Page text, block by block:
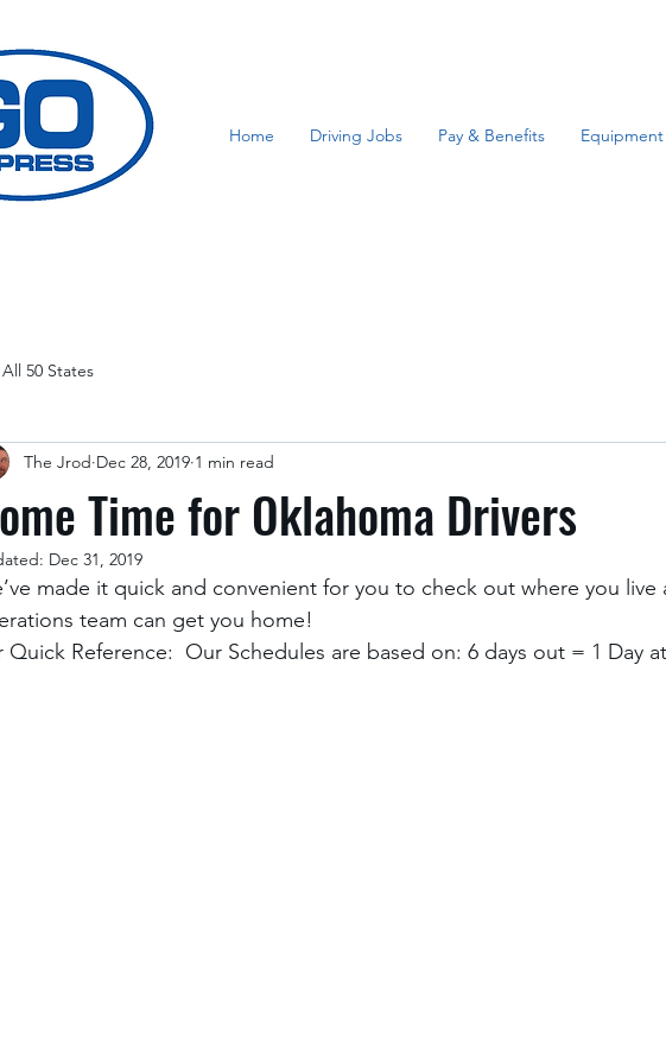
Home Driving Jobs Pay & Benefits Equipment
50 States
Time for Oklahoma Drivers
The Jrod Dec 28, 2019 1 min read
Dec 31, 2019
made it quick and convenient for you to check out where you
team can get you home!
Quick Reference:  Our Schedules are based on: 6 days out = 1 Day